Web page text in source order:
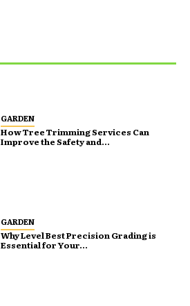
GARDEN
How Tree Trimming Services Can
Improve the Safety and...
GARDEN
Why Level Best Precision Grading is
Essential for Your...